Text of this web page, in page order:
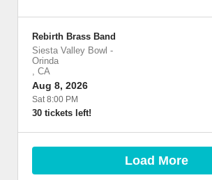
Rebirth Brass Band
Siesta Valley Bowl -
Orinda
, CA
Aug 8, 2026
Sat 8:00 PM
30 tickets left!
Load More